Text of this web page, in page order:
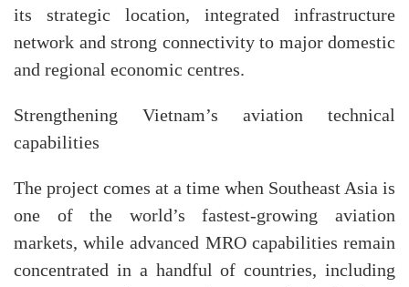
its strategic location, integrated infrastructure
network and strong connectivity to major domestic
and regional economic centres.
Strengthening Vietnam’s aviation technical
capabilities
The project comes at a time when Southeast Asia is
one of the world’s fastest-growing aviation
markets, while advanced MRO capabilities remain
concentrated in a handful of countries, including